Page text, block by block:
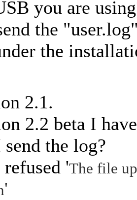
you are
the
the
2.1.
2.2 beta I
the log?
'The file
'